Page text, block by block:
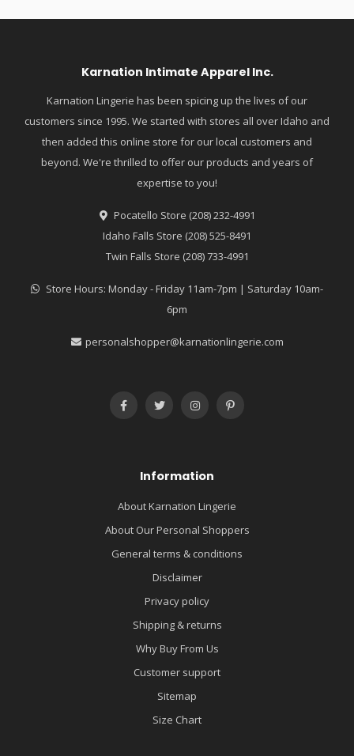
Karnation Intimate Apparel Inc.
Karnation Lingerie has been spicing up the lives of our
customers since 1995. We started with stores all over Idaho and
then added this online store for our local customers and
beyond. We're thrilled to offer our products and years of
expertise to you!
Pocatello Store (208) 232-4991
Idaho Falls Store (208) 525-8491
Twin Falls Store (208) 733-4991
Store Hours: Monday - Friday 11am-7pm | Saturday 10am-
6pm
personalshopper@karnationlingerie.com
Information
About Karnation Lingerie
About Our Personal Shoppers
General terms & conditions
Disclaimer
Privacy policy
Shipping & returns
Why Buy From Us
Customer support
Sitemap
Size Chart